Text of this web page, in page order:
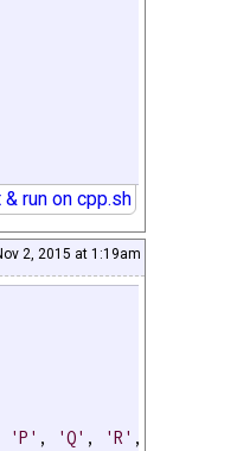
& run on cpp.sh
2, 2015 at 1:19am
'P' , 'Q' , 'R' ,